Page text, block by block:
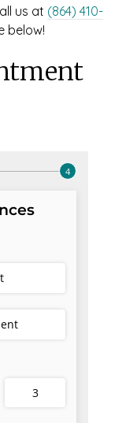
us at (864) 410-
below!